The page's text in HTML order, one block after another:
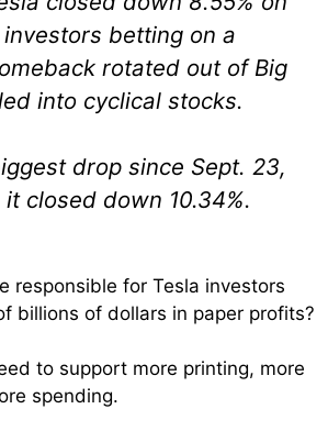
betting on a
rotated out of Big
into cyclical stocks.
drop since Sept. 23,
closed down 10.34%.
responsible for Tesla investors
billions of dollars in paper profits?
to support more printing, more
spending.